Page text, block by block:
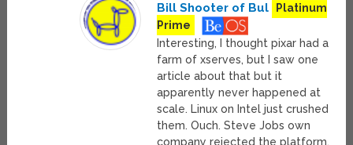
Bill Shooter of Bul
Platinum
Prime
Interesting, I thought pixar had a
farm of xserves, but I saw one
article about that but it
apparently never happened at
scale. Linux on Intel just crushed
them. Ouch. Steve Jobs own
company rejected the platform,